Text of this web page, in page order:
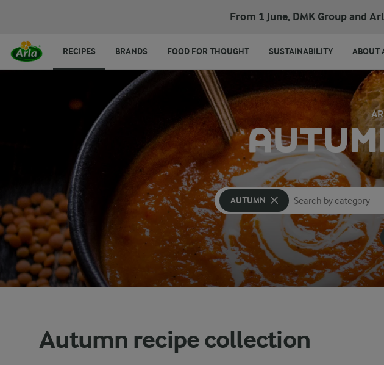
From 1 June, DMK Group and
RECIPES BRANDS FOOD FOR THOUGHT SUSTAINABILITY ABOUT
AUTUMN
Search for category
Input search terms to
Autumn recipe collection